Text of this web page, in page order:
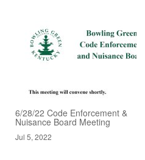
6/28/22 Code Enforcement &
Nuisance Board Meeting
Jul 5, 2022